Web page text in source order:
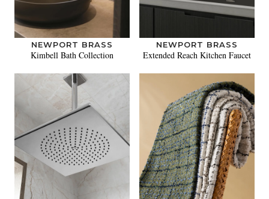
NEWPORT BRASS
Kimbell Bath Collection
NEWPORT BRASS
Extended Reach Kitchen Faucet